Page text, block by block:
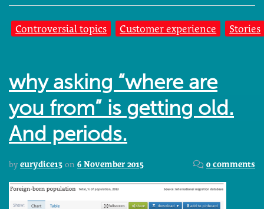
Controversial topics Customer experience Stories
why asking “where are
you from” is getting old.
And periods.
by eurydice13 on 6 November 2015 0 comments